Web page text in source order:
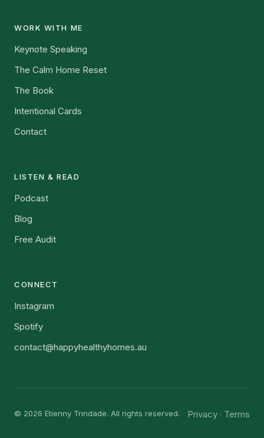
WORK WITH ME
Keynote Speaking
The Calm Home Reset
The Book
Intentional Cards
Contact
LISTEN & READ
Podcast
Blog
Free Audit
CONNECT
Instagram
Spotify
contact@happyhealthyhomes.au
© 2026 Etienny Trindade. All rights reserved. Privacy · Terms